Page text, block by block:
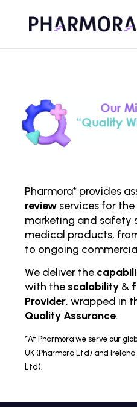
Pharmora* provides
review services for
marketing and safety
medical products,
to ongoing comm
We deliver the
with the scalability &
Provider, wrapped in
Quality Assurance.
*At Pharmora we serve our
UK (Pharmora Ltd) and
Ltd).